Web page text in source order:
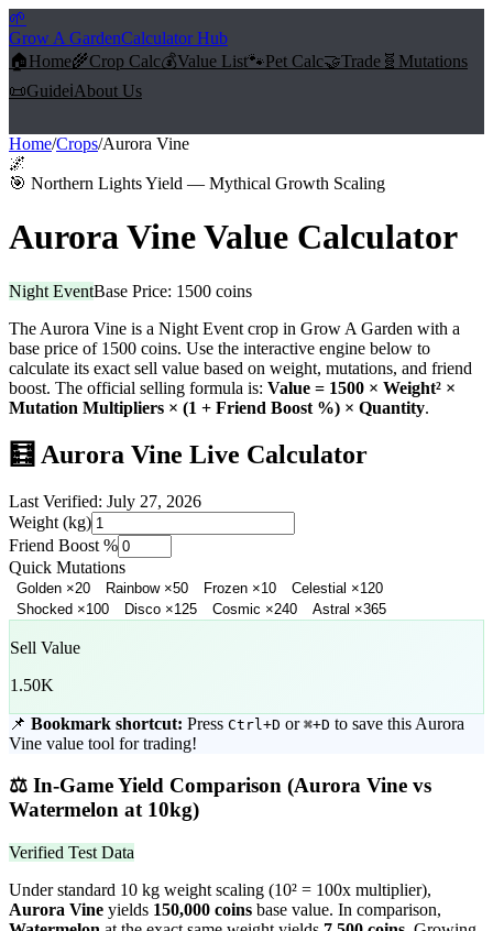
🌱
Grow A GardenCalculator Hub
🏠Home🌾Crop Calc💰Value List🐾Pet Calc🤝Trade 🧬 Mutations
📜Guideℹ️About Us
Home/Crops/Aurora Vine
🌌
🎯 Northern Lights Yield — Mythical Growth Scaling
Aurora VineValue Calculator
Night EventBase Price: 1500 coins
The Aurora Vine is a Night Event crop in Grow A Garden with a
base price of 1500 coins. Use the interactive engine below to
calculate its exact sell value based on weight, mutations, and friend
boost. The official selling formula is: Value = 1500 × Weight² ×
Mutation Multipliers × (1 + Friend Boost %) × Quantity.
🧮 Aurora Vine Live Calculator
Last Verified: July 27, 2026
Weight (kg)
Friend Boost %
Quick Mutations
Golden ×20 Rainbow×50 Frozen ×10 Celestial ×120
Shocked ×100 Disco ×125 Cosmic ×240 Astral ×365
Sell Value
1.50K
📌 Bookmark shortcut: Press Ctrl+D or ⌘+D to save this Aurora
Vine value tool for trading!
⚖️ In-Game Yield Comparison (Aurora Vine vs
Watermelon at 10kg)
Verified Test Data
Under standard 10 kg weight scaling (10² = 100x multiplier),
Aurora Vine yields 150,000 coins base value. In comparison,